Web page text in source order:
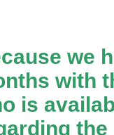
we
with
is